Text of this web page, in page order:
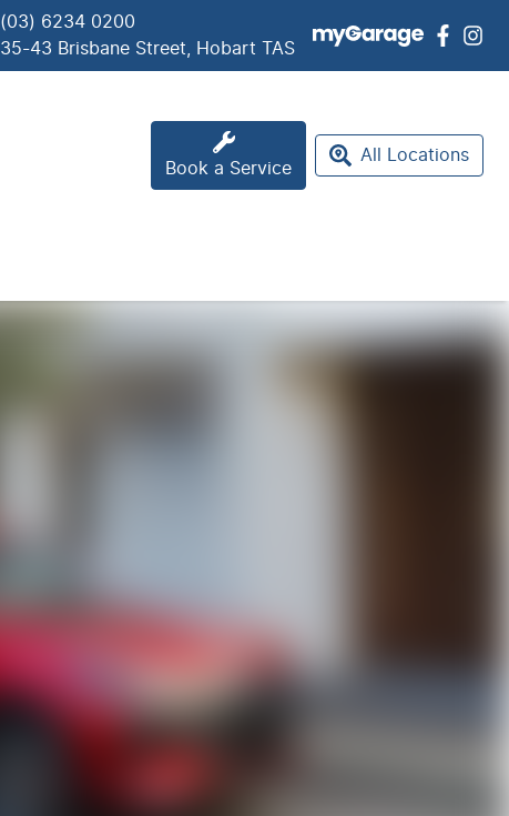
(03) 6234 0200
35-43 Brisbane Street, Hobart TAS
Book a Service
All Locations